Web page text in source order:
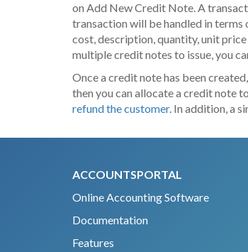
on Add New Credit Note. A
transaction will be handled in terms
cost, description, quantity, unit
multiple credit notes to issue, you
Once a credit note has been
then you can allocate a credit note
refund the customer. In addition, a
ACCOUNTSPORTAL
Online Accounting Software
Documentation
Features